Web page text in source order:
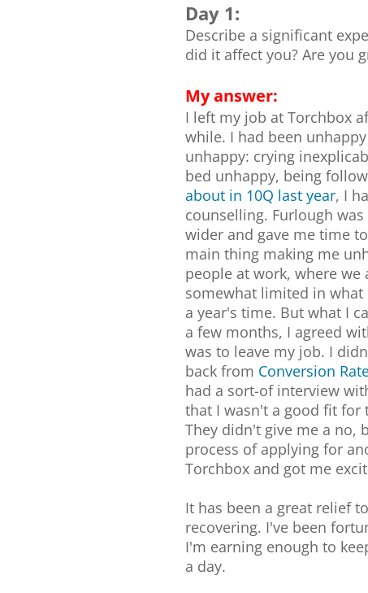
Day 1:
Describe a significant
did it affect you? Are you
My answer:
I left my job at Torchbox
while. I had been
unhappy: crying
bed unhappy, being
about in 10Q last year, I
counselling. Furlough
wider and gave me time
main thing making me
people at work, where we
somewhat limited in
a year's time. But what I
a few months, I agreed
was to leave my job. I
back from Conversion
had a sort-of interview
that I wasn't a good fit for
They didn't give me a no,
process of applying for
Torchbox and got me
It has been a great relief
recovering. I've been
I'm earning enough to
a day.